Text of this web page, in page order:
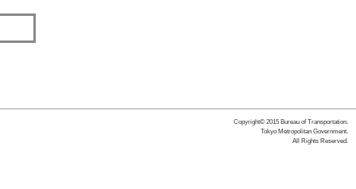
Copyright© 2015 Bureau of Transportation.
Tokyo Metropolitan Government.
All Rights Reserved.